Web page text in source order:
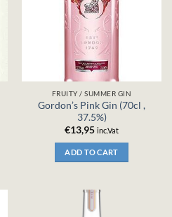
FRUITY / SUMMER GIN
Gordon’s Pink Gin (70cl ,
37.5%)
€13,95 inc.Vat
ADD TO CART